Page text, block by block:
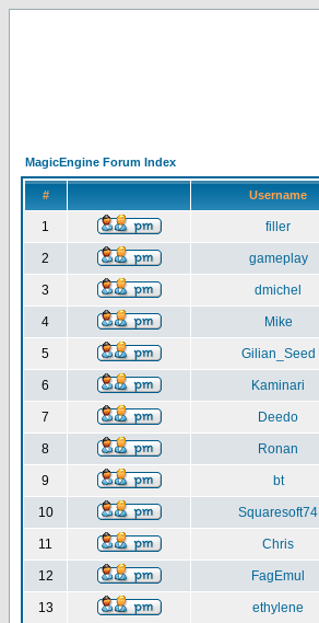
MagicEngine Forum Index
# Username
1 filler
2 gameplay
3 dmichel
4 Mike
5 Gilian_Seed
6 Kaminari
7 Deedo
8 Ronan
9 bt
10 Squaresoft74
11 Chris
12 FagEmul
13 ethylene